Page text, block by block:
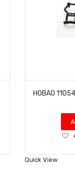
Quick View